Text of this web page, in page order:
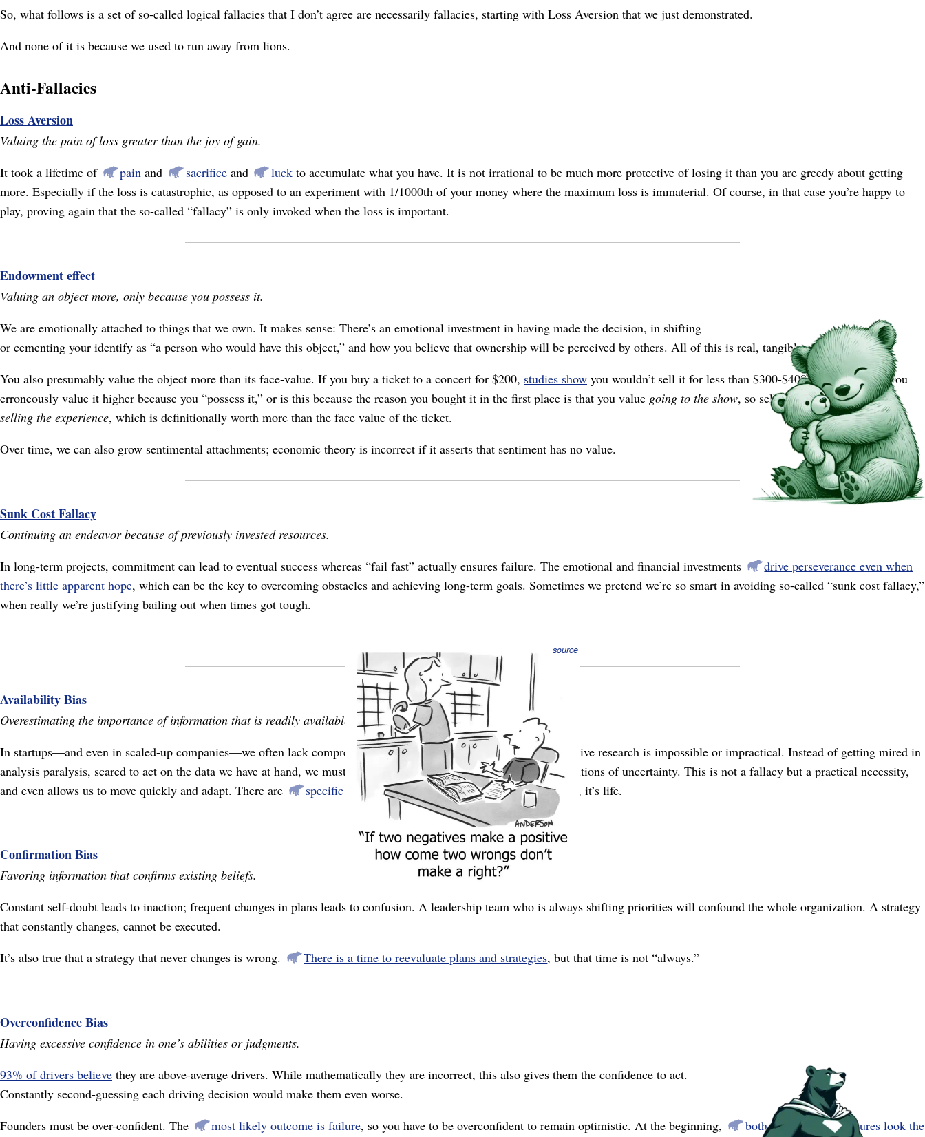
So, what follows is a set of so-called logical fallacies that I don’t agree are necessarily fallacies, starting with Loss Aversion that we just demonstrated.
And none of it is because we used to run away from lions.
Anti-Fallacies
Loss Aversion
Valuing the pain of loss greater than the joy of gain.
It took a lifetime of
pain and sacrificeand luck to accumulate what you have. It is not irrational to be much more protective of losing it than you are greedy about getting
more. Especially if the loss is catastrophic, as opposed to an experiment with 1/1000th of your money where the maximum loss is immaterial. Of course, in that case you’re happy to
play, proving again that the so-called “fallacy” is only invoked when the loss is important.
Endowment effect
Valuing an object more, only because you possess it.
We are emotionally attached to things that we own. It makes sense: There’s an emotional investment in having made the decision, in shifting
or cementing your identify as “a person who would have this object,” and how you believe that ownership will be perceived by others. All of this is real, tangible value.
You also presumably value the object more than its face-value. If you buy a ticket to a concert for $200, studies show you wouldn’t sell it for less than $300-$400. Is this because you
erroneously value it higher because you “possess it,” or is this because the reason you bought it in the first place is that you value going to the show, so selling the ticket also means
selling the experience, which is definitionally worth more than the face value of the ticket.
Over time, we can also grow sentimental attachments; economic theory is incorrect if it asserts that sentiment has no value.
Sunk Cost Fallacy
Continuing an endeavor because of previously invested resources.
In long-term projects, commitment can lead to eventual success whereas “fail fast” actually ensures failure. The emotional and financial investments
drive perseverance even when
there’s little apparent hope, which can be the key to overcoming obstacles and achieving long-term goals. Sometimes we pretend we’re so smart in avoiding so-called “sunk cost fallacy,”
when really we’re justifying bailing out when times got tough.
source
Availability Bias
Overestimating the importance of information that is readily available.
In startups⁠—and even in scaled-up companies⁠—we often lack comprehensive or statistically-significant data. Extensive research is impossible or impractical. Instead of getting mired in
analysis paralysis, scared to act on the data we have at hand, we must act with what’s in front of us, and under conditions of uncertainty. This is not a fallacy but a practical necessity,
and even allows us to move quickly and adapt. There are
specific strategiesfor operating like this. It’s not a bias, it’s life.
Confirmation Bias
Favoring information that confirms existing beliefs.
Constant self-doubt leads to inaction; frequent changes in plans leads to confusion. A leadership team who is always shifting priorities will confound the whole organization. A strategy
that constantly changes, cannot be executed.
It’s also true that a strategy that never changes is wrong.
There is a time to reevaluate plans and strategies, but that time is not “always.”
Overconfidence Bias
Having excessive confidence in one’s abilities or judgments.
93% of drivers believe they are above-average drivers. While mathematically they are incorrect, this also gives them the confidence to act.
Constantly second-guessing each driving decision would make them even worse.
Founders must be over-confident. The
most likely outcome is failure, so you have to be overconfident to remain optimistic. At the beginning,
both successes and failures look the